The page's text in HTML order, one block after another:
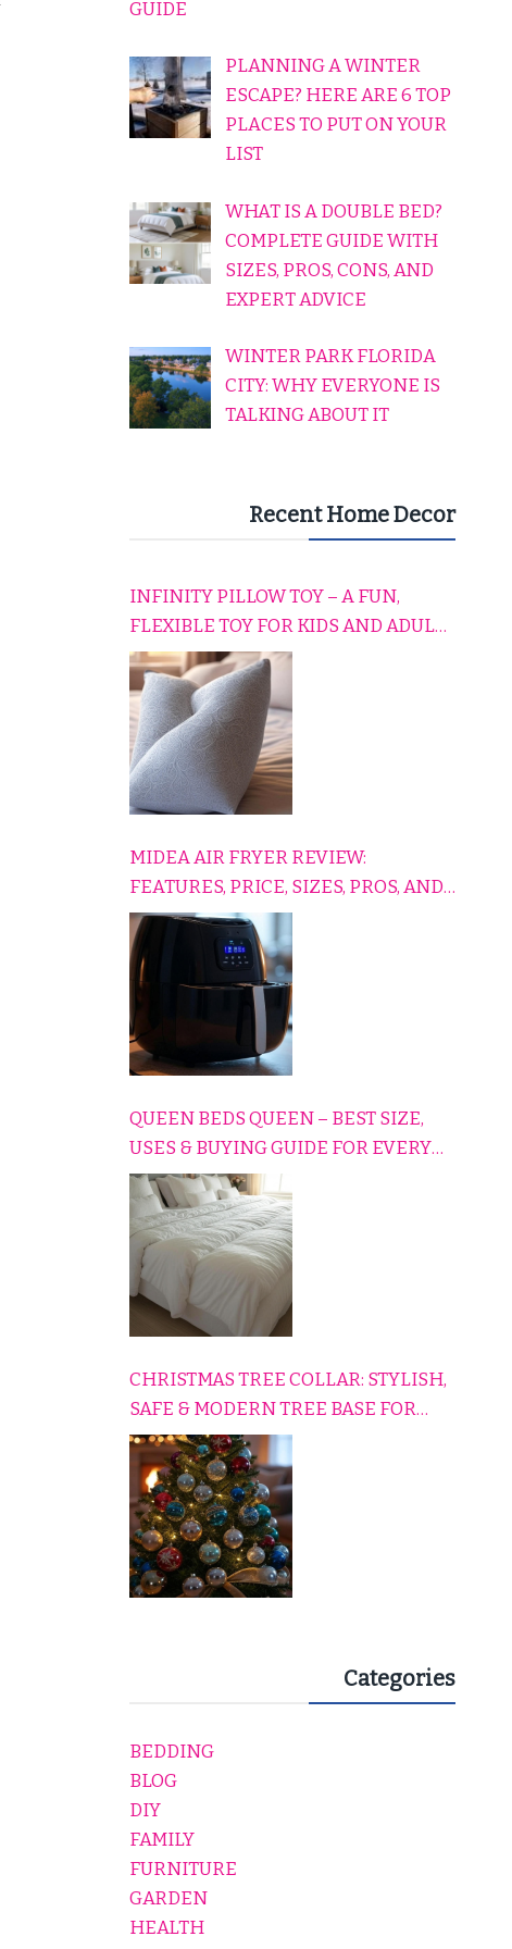
GUIDE
PLANNING A WINTER
ESCAPE? HERE ARE 6 TOP
PLACES TO PUT ON YOUR
LIST
WHAT IS A DOUBLE BED?
COMPLETE GUIDE WITH
SIZES, PROS, CONS, AND
EXPERT ADVICE
WINTER PARK FLORIDA
CITY: WHY EVERYONE IS
TALKING ABOUT IT
Recent Home Decor
INFINITY PILLOW TOY – A FUN,
FLEXIBLE TOY FOR KIDS AND ADULTS
TO RELAX, PLAY, AND TRAVEL
COMFORTABLY
MIDEA AIR FRYER REVIEW:
FEATURES, PRICE, SIZES, PROS, AND
CONS EXPLAINED SIMPLY
QUEEN BEDS QUEEN – BEST SIZE,
USES & BUYING GUIDE FOR EVERY
HOME
CHRISTMAS TREE COLLAR: STYLISH,
SAFE & MODERN TREE BASE FOR
EVERY HOLIDAY HOME
Categories
BEDDING
BLOG
DIY
FAMILY
FURNITURE
GARDEN
HEALTH